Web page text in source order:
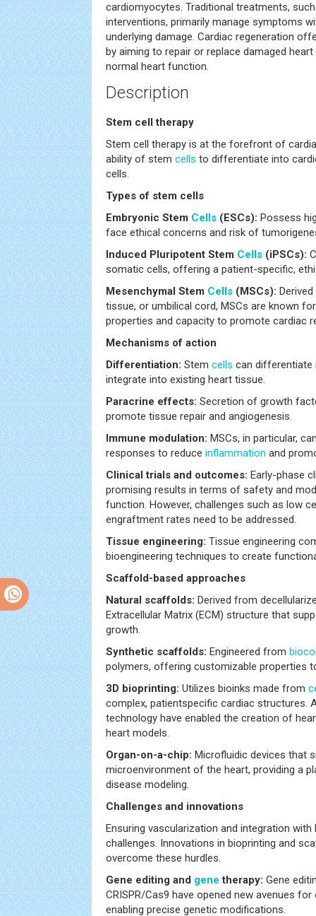
cardiomyocytes. Traditional treatments,
interventions, primarily manage symptoms
underlying damage. Cardiac regeneration
by aiming to repair or replace damaged
normal heart function.
Description
Stem cell therapy
Stem cell therapy is at the forefront of
ability of stem cells to differentiate into
cells.
Types of stem cells
Embryonic Stem Cells (ESCs): Possess
face ethical concerns and risk of
Induced Pluripotent Stem Cells (iPSCs):
somatic cells, offering a patient-specific,
Mesenchymal Stem Cells (MSCs):
tissue, or umbilical cord, MSCs are known
properties and capacity to promote cardiac
Mechanisms of action
Differentiation: Stem cells can differentiate
integrate into existing heart tissue.
Paracrine effects: Secretion of growth
promote tissue repair and angiogenesis.
Immune modulation: MSCs, in particular,
responses to reduce inflammation and
Clinical trials and outcomes: Early-phase
promising results in terms of safety and
function. However, challenges such as low
engraftment rates need to be addressed.
Tissue engineering: Tissue engineering
bioengineering techniques to create
Scaffold-based approaches
Natural scaffolds: Derived from
Extracellular Matrix (ECM) structure that
growth.
Synthetic scaffolds: Engineered from
polymers, offering customizable properties
3D bioprinting: Utilizes bioinks made from
complex, patientspecific cardiac structures.
technology have enabled the creation of
heart models.
Organ-on-a-chip: Microfluidic devices that
microenvironment of the heart, providing a
disease modeling.
Challenges and innovations
Ensuring vascularization and integration
challenges. Innovations in bioprinting and
overcome these hurdles.
Gene editing and gene therapy: Gene
CRISPR/Cas9 have opened new avenues
enabling precise genetic modifications.